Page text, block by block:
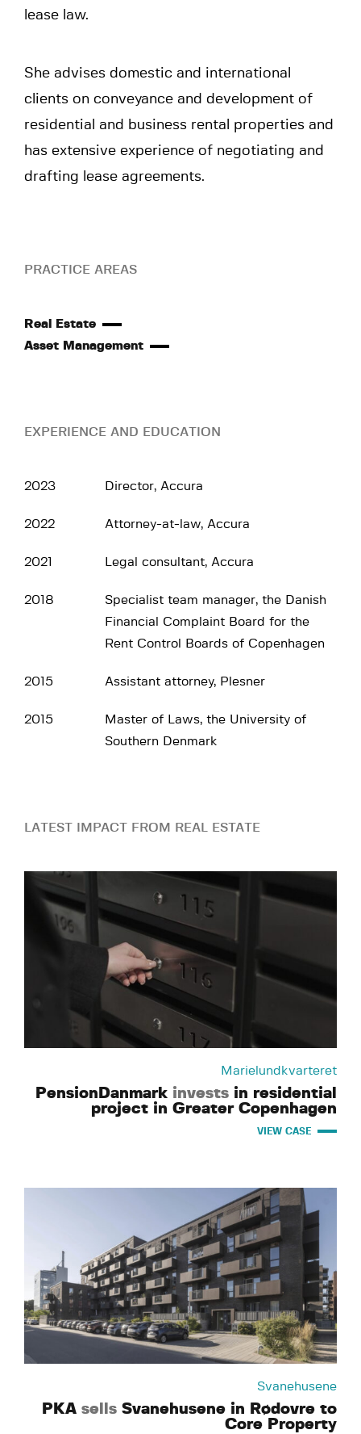
lease law.
She advises domestic and international
clients on conveyance and development of
residential and business rental properties and
has extensive experience of negotiating and
drafting lease agreements.
PRACTICE AREAS
Real Estate
Asset Management
EXPERIENCE AND EDUCATION
2023 Director, Accura
2022 Attorney-at-law, Accura
2021 Legal consultant, Accura
2018
Specialist team manager, the Danish
Financial Complaint Board for the
Rent Control Boards of Copenhagen
2015 Assistant attorney, Plesner
2015
Master of Laws, the University of
Southern Denmark
LATEST IMPACT FROM REAL ESTATE
Marielundkvarteret
PensionDanmark invests in residential
project in Greater Copenhagen
VIEW CASE
Svanehusene
PKA sells Svanehusene in Rødovre to
Core Property